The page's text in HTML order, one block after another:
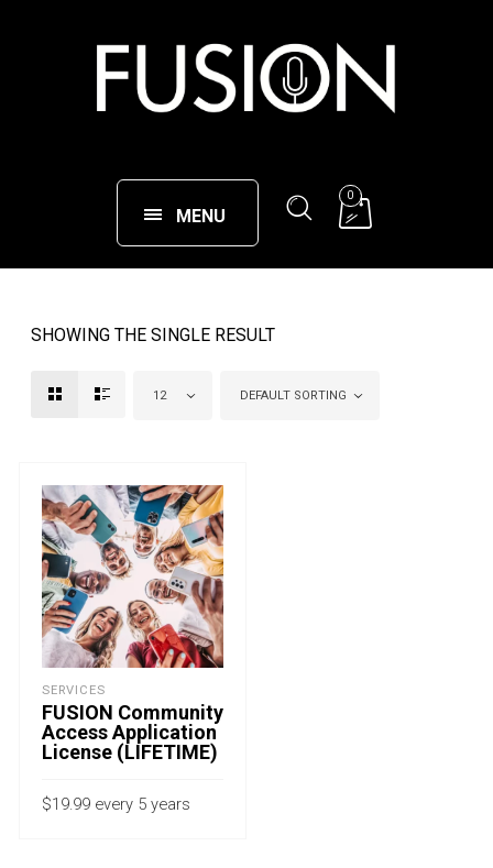
MENU
0
SHOWING THE SINGLE RESULT
12 DEFAULT SORTING
SERVICES
FUSION Community
Access Application
License (LIFETIME)
$19.99 every 5 years